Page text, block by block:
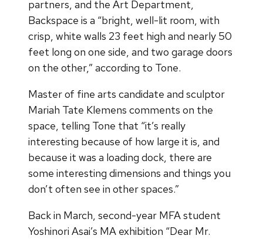
partners, and the Art Department,
Backspace is a “bright, well-lit room, with
crisp, white walls 23 feet high and nearly 50
feet long on one side, and two garage doors
on the other,” according to Tone.
Master of fine arts candidate and sculptor
Mariah Tate Klemens comments on the
space, telling Tone that “it’s really
interesting because of how large it is, and
because it was a loading dock, there are
some interesting dimensions and things you
don’t often see in other spaces.”
Back in March, second-year MFA student
Yoshinori Asai’s MA exhibition “Dear Mr.